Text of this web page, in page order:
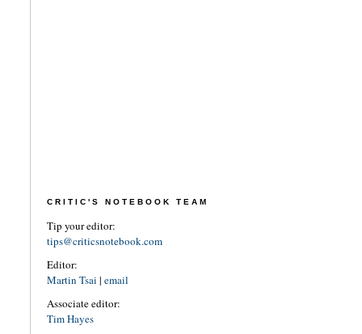
CRITIC'S NOTEBOOK TEAM
Tip your editor:
tips@criticsnotebook.com
Editor:
Martin Tsai | email
Associate editor:
Tim Hayes